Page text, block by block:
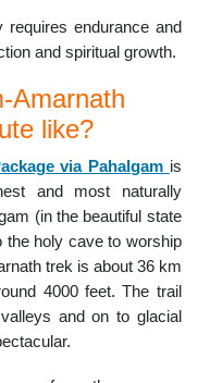
endurance and
and spiritual growth.
Amarnath
like?
via Pahalgam is
and most naturally
(in the beautiful state
the holy cave to worship
trek is about 36 km
4000 feet. The trail
and on to glacial